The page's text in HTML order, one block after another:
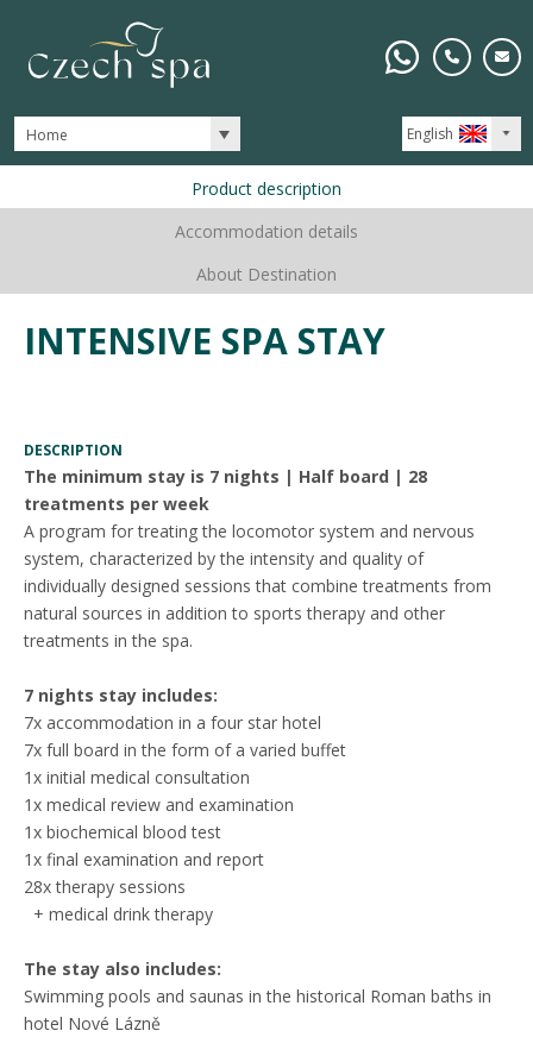
English
Home
Product description
Accommodation details
About Destination
INTENSIVE SPA STAY
DESCRIPTION
The minimum stay is 7 nights | Half board | 28
treatments per week
A program for treating the locomotor system and nervous
system, characterized by the intensity and quality of
individually designed sessions that combine treatments from
natural sources in addition to sports therapy and other
treatments in the spa.
7 nights stay includes:
7x accommodation in a four star hotel
7x full board in the form of a varied buffet
1x initial medical consultation
1x medical review and examination
1x biochemical blood test
1x final examination and report
28x therapy sessions
+ medical drink therapy
The stay also includes:
Swimming pools and saunas in the historical Roman baths in
hotel Nové Lázně